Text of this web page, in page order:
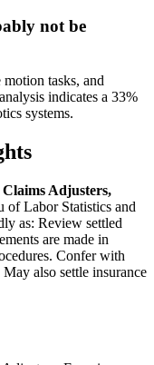
not be
tasks, and
indicates a 33%
systems.
Claims Adjusters,
of Labor Statistics and
as: Review settled
are made in
Confer with
also settle insurance